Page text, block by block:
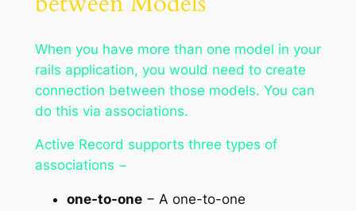
When you have more than one model in your
rails application, you would need to create
connection between those models. You can
do this via associations.
Active Record supports three types of
associations −
one-to-one− A one-to-one